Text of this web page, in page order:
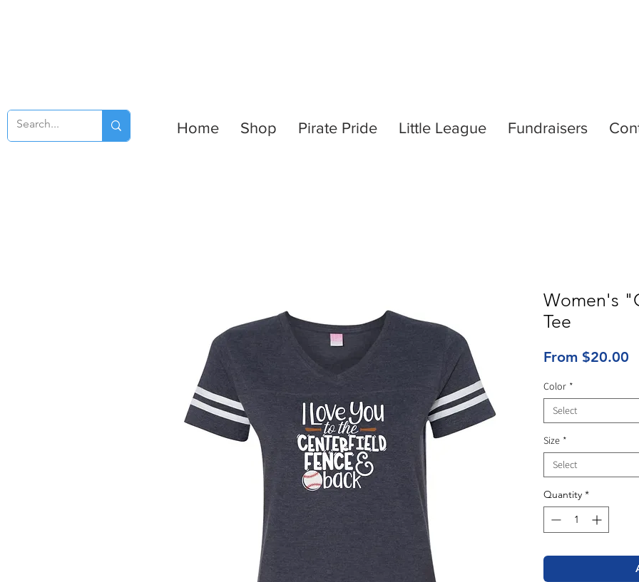
Home Shop Pirate Pride Little League Fundraisers
Women's
Tee
From $20.00
Color *
Select
Size *
Select
Quantity *